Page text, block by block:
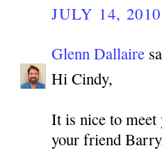
JULY 14,
Glenn Dallaire
Hi Cindy,
It is nice to meet
your friend